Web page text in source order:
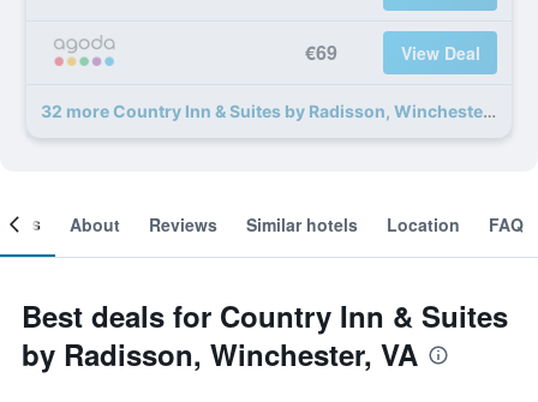
€69 View Deal
32 more Country Inn & Suites by Radisson, Winchester, VA deals
About Reviews Similar hotels Location FAQ
Best deals for Country Inn & Suites
by Radisson, Winchester, VA